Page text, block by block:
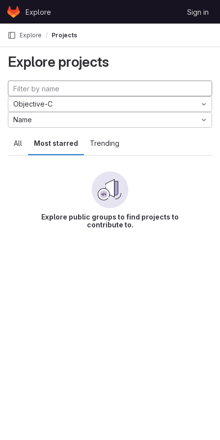
Skip to content
GitLabExplore Sign in
Explore Projects
Explore projects
All Most starred Trending
Objective-C
Name
Explore public groups to find projects to
contribute to.